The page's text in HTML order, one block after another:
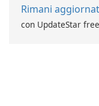
Rimani
con UpdateStar